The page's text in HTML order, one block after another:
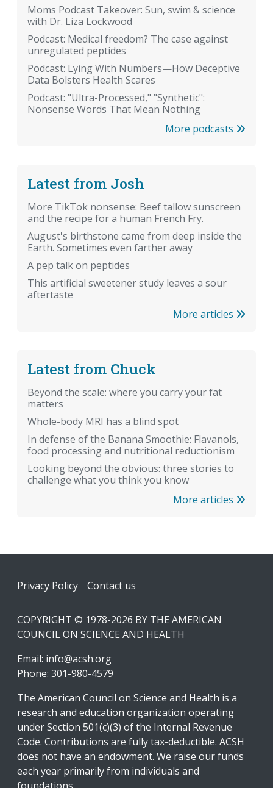
Moms Podcast Takeover: Sun, swim & science
with Dr. Liza Lockwood
Podcast: Medical freedom? The case against
unregulated peptides
Podcast: Lying With Numbers—How Deceptive
Data Bolsters Health Scares
Podcast: "Ultra-Processed," "Synthetic":
Nonsense Words That Mean Nothing
More podcasts
Latest from Josh
More TikTok nonsense: Beef tallow sunscreen
and the recipe for a human French Fry.
August's birthstone came from deep inside the
Earth. Sometimes even farther away
A pep talk on peptides
This artificial sweetener study leaves a sour
aftertaste
More articles
Latest from Chuck
Beyond the scale: where you carry your fat
matters
Whole-body MRI has a blind spot
In defense of the Banana Smoothie: Flavanols,
food processing and nutritional reductionism
Looking beyond the obvious: three stories to
challenge what you think you know
More articles
Footer
Privacy Policy Contact us
COPYRIGHT © 1978-2026 BY THE AMERICAN
COUNCIL ON SCIENCE AND HEALTH
Email: info@acsh.org
Phone: 301-980-4579
The American Council on Science and Health is a
research and education organization operating
under Section 501(c)(3) of the Internal Revenue
Code. Contributions are fully tax-deductible. ACSH
does not have an endowment. We raise our funds
each year primarily from individuals and